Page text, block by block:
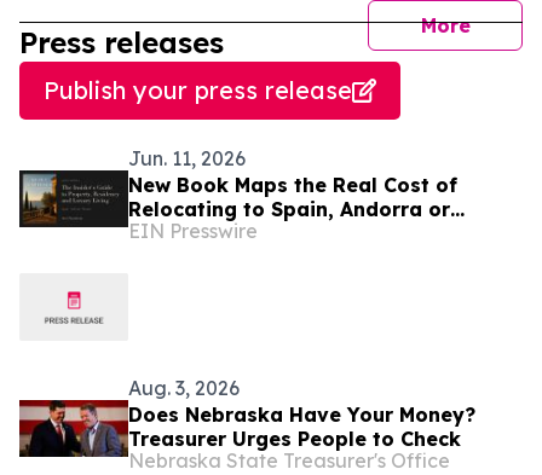
More
Press releases
Publish your press release
Jun. 11, 2026
New Book Maps the Real Cost of
Relocating to Spain, Andorra or
Monaco
EIN Presswire
Aug. 3, 2026
Does Nebraska Have Your Money?
Treasurer Urges People to Check
Nebraska State Treasurer's Office